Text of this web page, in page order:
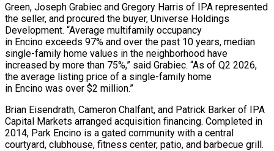
Green, Joseph Grabiec and Gregory Harris of IPA represented
the seller, and procured the buyer, Universe Holdings
Development. “Average multifamily occupancy
in Encino exceeds 97% and over the past 10 years, median
single-family home values in the neighborhood have
increased by more than 75%,” said Grabiec. “As of Q2 2026,
the average listing price of a single-family home
in Encino was over $2 million.”
Brian Eisendrath, Cameron Chalfant, and Patrick Barker of IPA
Capital Markets arranged acquisition financing. Completed in
2014, Park Encino is a gated community with a central
courtyard, clubhouse, fitness center, patio, and barbecue grill.